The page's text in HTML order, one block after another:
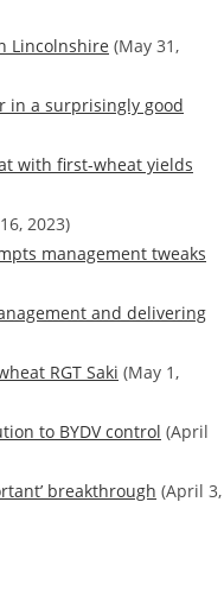
Lincolnshire (May 31,
in a surprisingly good
with first-wheat yields
2023)
management tweaks
and delivering
RGT Saki (May 1,
to BYDV control (April
breakthrough (April 3,